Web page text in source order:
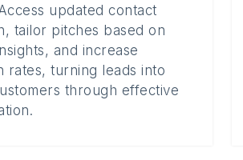
updated contact
tailor pitches based on
and increase
rates, turning leads into
through effective